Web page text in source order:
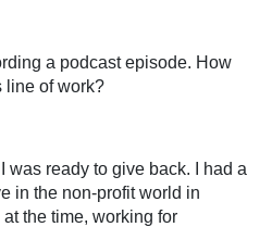
a podcast episode. How
line of work?
was ready to give back. I had a
in the non-profit world in
the time, working for